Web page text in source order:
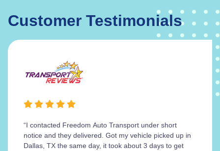
Customer Testimonials
“I contacted Freedom Auto Transport under short
notice and they delivered. Got my vehicle picked up in
Dallas, TX the same day, it took about 3 days to get